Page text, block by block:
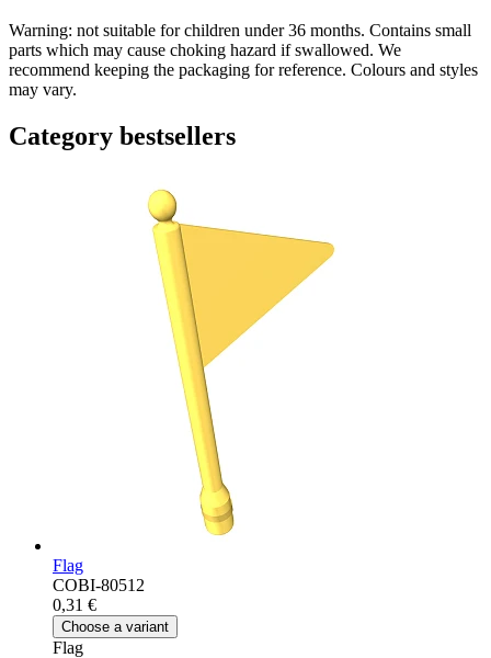
Warning: not suitable for children under 36 months. Contains small
parts which may cause choking hazard if swallowed. We
recommend keeping the packaging for reference. Colours and styles
may vary.
Category bestsellers
Flag
COBI-80512
0,31 €
Choose a variant
Flag